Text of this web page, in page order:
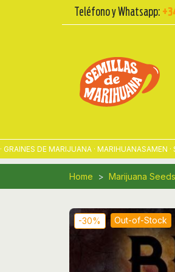
Teléfono y Whatsapp:
DE MARIJUANA · MARIHUANASAMEN · SEMI
Home Marijuana Seeds
-30% Out-of-Stock